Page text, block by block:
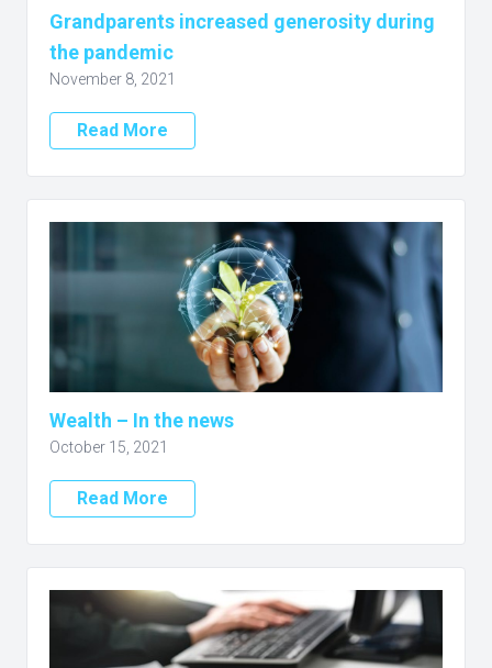
Grandparents increased generosity during
the pandemic
November 8, 2021
Read More
Wealth – In the news
October 15, 2021
Read More